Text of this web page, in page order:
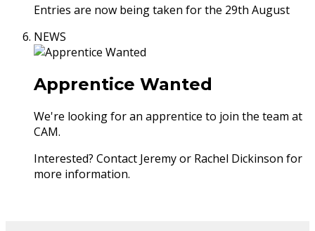
Entries are now being taken for the 29th August
NEWS
Apprentice Wanted
We're looking for an apprentice to join the team at
CAM.
Interested? Contact Jeremy or Rachel Dickinson for
more information.